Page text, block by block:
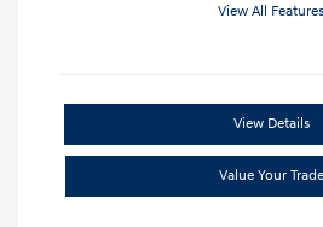
View All Features
View Details
Value Your Trade